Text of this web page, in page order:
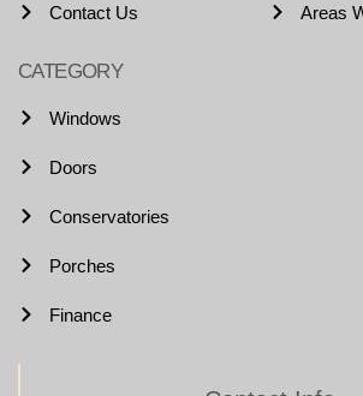
Contact Us Areas
CATEGORY
Windows
Doors
Conservatories
Porches
Finance